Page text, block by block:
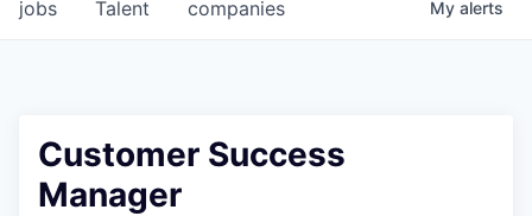
jobs companies
Talent My alerts
Customer Success
Manager